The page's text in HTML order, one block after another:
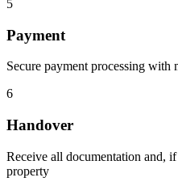
5
Payment
Secure payment processing with
6
Handover
Receive all documentation and,
property